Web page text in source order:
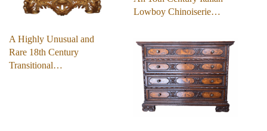
A Highly Unusual and
Rare 18th Century
Transitional…
Lowboy Chinoiserie…